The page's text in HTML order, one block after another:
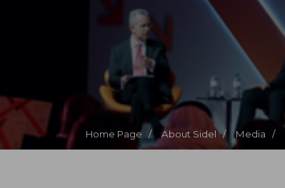
Home Page / About Sidel / Media /